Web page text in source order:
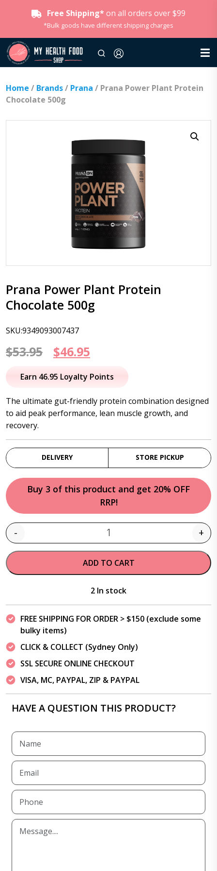
Free Shipping* on all orders over $99
*Bulk goods have different shipping charges
Home / Brands/ Prana / Prana Power Plant Protein
Chocolate 500g
Prana Power Plant Protein
Chocolate 500g
SKU:9349093007437
$53.95
Original
price
$53.95.
$46.95
price
$46.95.
Earn 46.95 Loyalty Points
The ultimate gut-friendly protein combination designed
to aid peak performance, lean muscle growth, and
recovery.
DELIVERY STORE PICKUP
Buy 3 of this product and get 20% OFF
RRP!
Quantity
- +
ADD TO CART
2 In stock
FREE SHIPPING FOR ORDER > $150 (exclude some
bulky items)
CLICK & COLLECT (Sydney Only)
SSL SECURE ONLINE CHECKOUT
VISA, MC, PAYPAL, ZIP & PAYPAL
HAVE A QUESTION THIS PRODUCT?